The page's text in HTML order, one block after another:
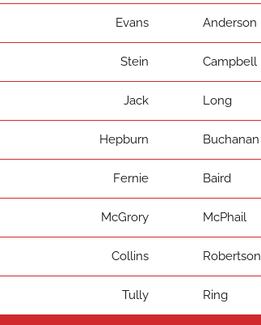
Evans Anderson
Stein Campbell
Jack Long
Hepburn Buchanan
Fernie Baird
McGrory McPhail
Collins Robertson
Tully Ring